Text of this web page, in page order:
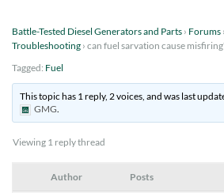
Battle-Tested Diesel Generators and Parts › Forums ›
Troubleshooting › can fuel sarvation cause
Tagged: Fuel
This topic has 1 reply, 2 voices, and was last
GMG.
Viewing 1 reply thread
Author Posts